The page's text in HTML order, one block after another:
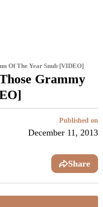
Of The Year Snub [VIDEO]
Grammy
Published on
December 11, 2013
Share